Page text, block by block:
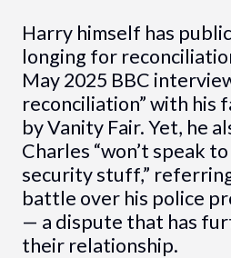
Harry himself has
longing for
May 2025 BBC
reconciliation” with his
by Vanity Fair. Yet, he
Charles “won’t speak
security stuff,”
battle over his police
— a dispute that has
their relationship.